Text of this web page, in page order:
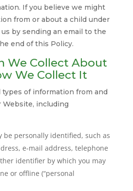
If you believe we might
from or about a child under
us by sending an email to the
end of this Policy.
We Collect About
We Collect It
types of information from and
Website, including
be personally identified, such as
e-mail address, telephone
identifier by which you may
or offline (“personal